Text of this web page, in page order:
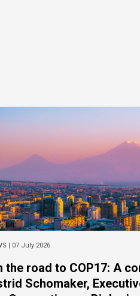
| 07 July 2026
the road to COP17: A
Schomaker,